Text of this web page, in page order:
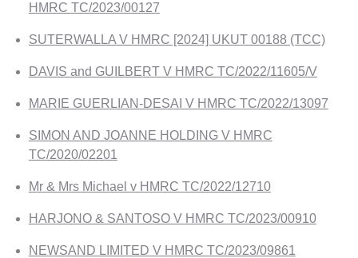
HMRC TC/2023/00127
SUTERWALLA V HMRC [2024] UKUT 00188 (TCC)
DAVIS and GUILBERT V HMRC TC/2022/11605/V
MARIE GUERLIAN-DESAI V HMRC TC/2022/13097
SIMON AND JOANNE HOLDING V HMRC
TC/2020/02201
Mr & Mrs Michael v HMRC TC/2022/12710
HARJONO & SANTOSO V HMRC TC/2023/00910
NEWSAND LIMITED V HMRC TC/2023/09861